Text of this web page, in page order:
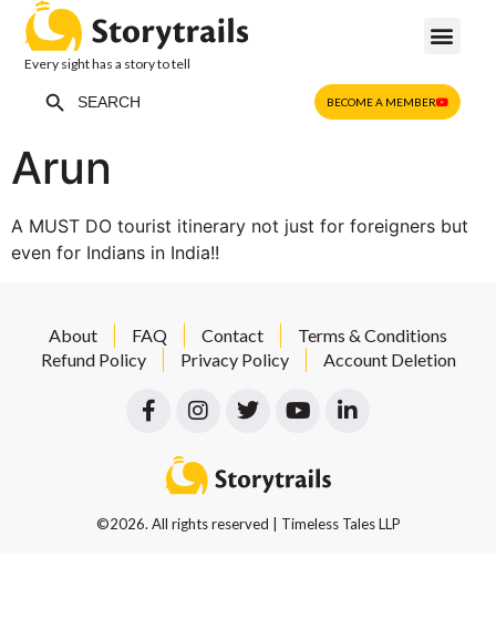
Every sight has a story to tell
for:
BECOME A MEMBER
Arun
A MUST DO tourist itinerary not just for foreigners but
even for Indians in India!!
About FAQ Contact
Terms & Conditions
Refund Policy
Privacy Policy Account Deletion
©2026. All rights reserved | Timeless Tales LLP